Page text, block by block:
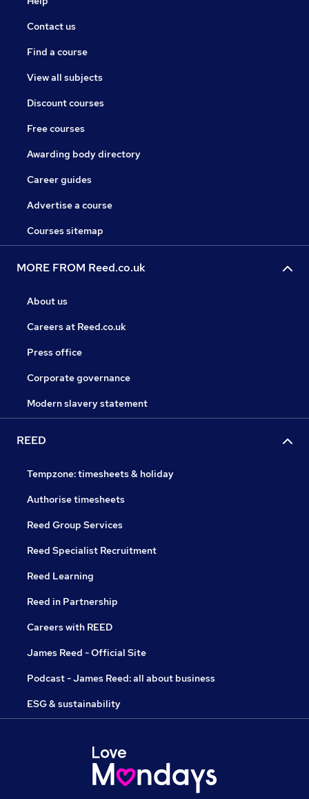
Contact us
Find a course
View all subjects
Discount courses
Free courses
Awarding body directory
Career guides
Advertise a course
Courses sitemap
MORE FROM Reed.co.uk
About us
Careers at Reed.co.uk
Press office
Corporate governance
Modern slavery statement
REED
Tempzone: timesheets & holiday
Authorise timesheets
Reed Group Services
Reed Specialist Recruitment
Reed Learning
Reed in Partnership
Careers with REED
James Reed - Official Site
Podcast - James Reed: all about business
ESG & sustainability